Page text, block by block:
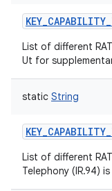
List of different
Ut for
static String
List of different
Telephony (IR.94)